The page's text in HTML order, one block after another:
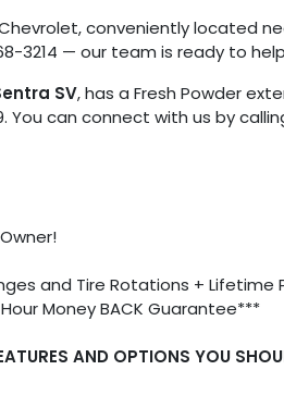
conveniently located
3214 — our team is ready to
SV, has a Fresh Powder
You can connect with us by
and Tire Rotations +
Money BACK Guarantee***
AND OPTIONS YOU